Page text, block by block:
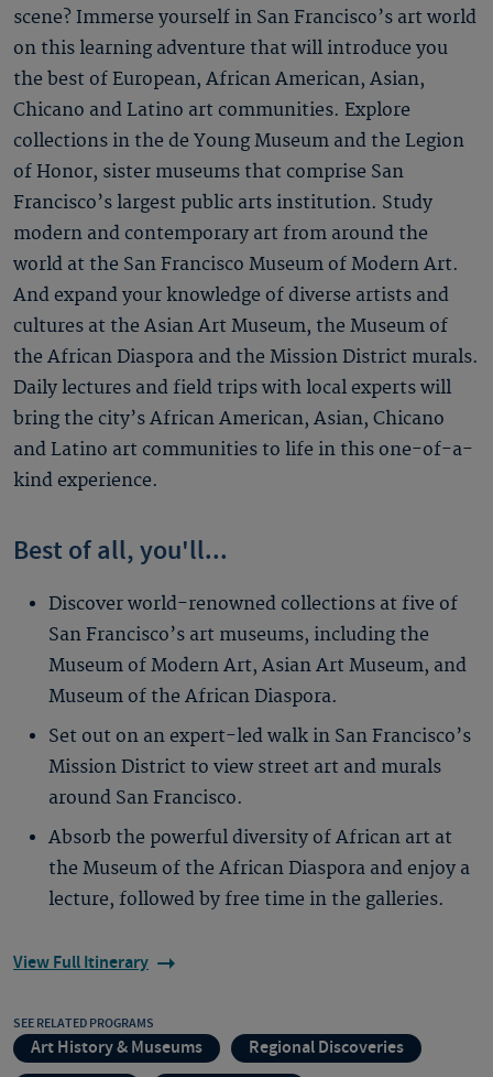
scene? Immerse yourself in San Francisco’s art world
on this learning adventure that will introduce you
the best of European, African American, Asian,
Chicano and Latino art communities. Explore
collections in the de Young Museum and the Legion
of Honor, sister museums that comprise San
Francisco’s largest public arts institution. Study
modern and contemporary art from around the
world at the San Francisco Museum of Modern Art.
And expand your knowledge of diverse artists and
cultures at the Asian Art Museum, the Museum of
the African Diaspora and the Mission District murals.
Daily lectures and field trips with local experts will
bring the city’s African American, Asian, Chicano
and Latino art communities to life in this one-of-a-
kind experience.
Best of all, you'll...
Discover world-renowned collections at five of
San Francisco’s art museums, including the
Museum of Modern Art, Asian Art Museum, and
Museum of the African Diaspora.
Set out on an expert-led walk in San Francisco’s
Mission District to view street art and murals
around San Francisco.
Absorb the powerful diversity of African art at
the Museum of the African Diaspora and enjoy a
lecture, followed by free time in the galleries.
View Full Itinerary
SEE RELATED PROGRAMS
Art History & Museums
Regional Discoveries